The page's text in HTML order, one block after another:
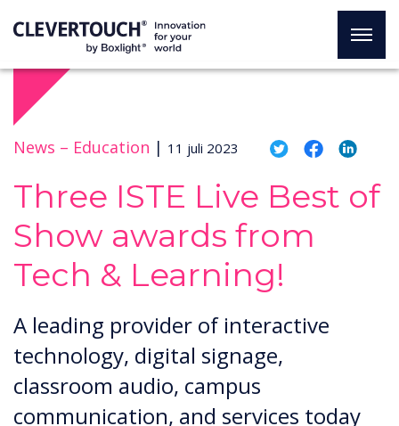
News – Education | 11 juli 2023
Three ISTE Live Best of
Show awards from
Tech & Learning!
A leading provider of interactive
technology, digital signage,
classroom audio, campus
communication, and services today